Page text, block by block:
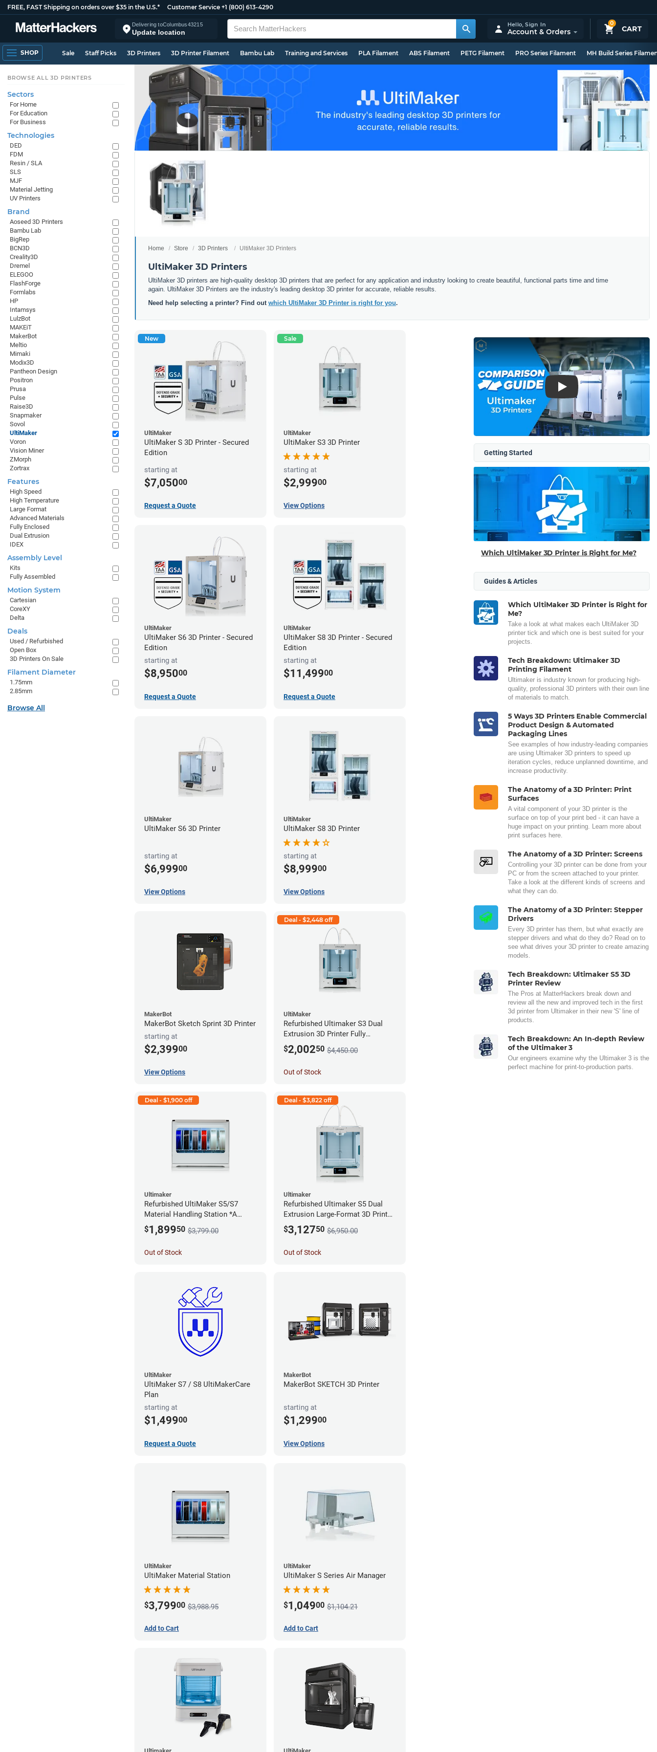
FREE, FAST Shipping on orders over $35 in the U.S.* Customer Service +1 (800) 613-4290
Delivering toColumbus43215
Update location
0
CART
Hello,Sign In
Account & Orders
SHOP Sale Staff Picks 3D Printers 3D Printer Filament Bambu Lab Training and Services PLA Filament ABS Filament PETG Filament PRO Series Filament MH Build Series
Home Store 3D Printers UltiMaker 3D Printers
UltiMaker 3D Printers
UltiMaker 3D printers are high-quality desktop 3D printers that are perfect for any application and industry looking to create beautiful, functional parts time and time
again. UltiMaker 3D Printers are the industry's leading desktop 3D printer for accurate, reliable results.
Need help selecting a printer? Find out which UltiMaker 3D Printer is right for you.
New
UltiMaker
UltiMaker S 3D Printer - Secured
Edition
starting at
$7,05000
Request a Quote
Sale
UltiMaker
UltiMaker S3 3D Printer
starting at
$2,99900
View Options
UltiMaker
UltiMaker S6 3D Printer - Secured
Edition
starting at
$8,95000
Request a Quote
UltiMaker
UltiMaker S8 3D Printer - Secured
Edition
starting at
$11,49900
Request a Quote
UltiMaker
UltiMaker S6 3D Printer
starting at
$6,99900
View Options
UltiMaker
UltiMaker S8 3D Printer
starting at
$8,99900
View Options
MakerBot
MakerBot Sketch Sprint 3D Printer
starting at
$2,39900
View Options
Deal - $2,448 off
UltiMaker
Refurbished Ultimaker S3 Dual
Extrusion 3D Printer Fully
Assembled *A Stock*
$2,00250 $4,450.00
Out of Stock
Deal - $1,900 off
Ultimaker
Refurbished UltiMaker S5/S7
Material Handling Station *A
Stock*
$1,89950 $3,799.00
Out of Stock
Deal - $3,822 off
Ultimaker
Refurbished Ultimaker S5 Dual
Extrusion Large-Format 3D Printer
*A Stock*
$3,12750 $6,950.00
Out of Stock
UltiMaker
UltiMaker S7 / S8 UltiMakerCare
Plan
starting at
$1,49900
Request a Quote
MakerBot
MakerBot SKETCH 3D Printer
starting at
$1,29900
View Options
UltiMaker
UltiMaker Material Station
$3,79900 $3,988.95
Add to Cart
UltiMaker
UltiMaker S Series Air Manager
$1,04900 $1,104.21
Add to Cart
Play
Getting Started
Which UltiMaker 3D Printer is Right for Me?
Guides & Articles
Which UltiMaker 3D Printer is Right for
Me?
Take a look at what makes each UltiMaker 3D
printer tick and which one is best suited for your
projects.
Tech Breakdown: Ultimaker 3D
Printing Filament
Ultimaker is industry known for producing high-
quality, professional 3D printers with their own line
of materials to match.
5 Ways 3D Printers Enable Commercial
Product Design & Automated
Packaging Lines
See examples of how industry-leading companies
are using Ultimaker 3D printers to speed up
iteration cycles, reduce unplanned downtime, and
increase productivity.
The Anatomy of a 3D Printer: Print
Surfaces
A vital component of your 3D printer is the
surface on top of your print bed - it can have a
huge impact on your printing. Learn more about
print surfaces here.
The Anatomy of a 3D Printer: Screens
Controlling your 3D printer can be done from your
PC or from the screen attached to your printer.
Take a look at the different kinds of screens and
what they can do.
The Anatomy of a 3D Printer: Stepper
Drivers
Every 3D printer has them, but what exactly are
stepper drivers and what do they do? Read on to
see what drives your 3D printer to create amazing
models.
Tech Breakdown: Ultimaker S5 3D
Printer Review
The Pros at MatterHackers break down and
review all the new and improved tech in the first
3d printer from Ultimaker in their new 'S' line of
products.
Tech Breakdown: An In-depth Review
of the Ultimaker 3
Our engineers examine why the Ultimaker 3 is the
perfect machine for print-to-production parts.
BROWSE ALL 3D PRINTERS
Sectors
For Home
For Education
For Business
Technologies
DED
FDM
Resin / SLA
SLS
MJF
Material Jetting
UV Printers
Brand
Aoseed 3D Printers
Bambu Lab
BigRep
BCN3D
Creality3D
Dremel
ELEGOO
FlashForge
Formlabs
HP
Intamsys
LulzBot
MAKEiT
MakerBot
Meltio
Mimaki
Modix3D
Pantheon Design
Positron
Prusa
Pulse
Raise3D
Snapmaker
Sovol
UltiMaker
Voron
Vision Miner
ZMorph
Zortrax
Features
High Speed
High Temperature
Large Format
Advanced Materials
Fully Enclosed
Dual Extrusion
IDEX
Assembly Level
Kits
Fully Assembled
Motion System
Cartesian
CoreXY
Delta
Deals
Used / Refurbished
Open Box
3D Printers On Sale
Filament Diameter
1.75mm
2.85mm
Browse All